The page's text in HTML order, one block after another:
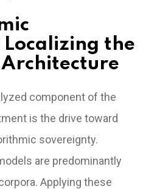
the
component of the
is the drive toward
sovereignty.
are predominantly
Applying these